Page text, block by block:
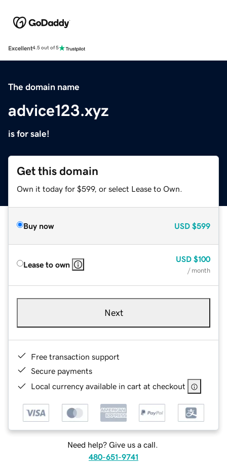
Excellent4.5 out of 5
The domain name
advice123.xyz
is for sale!
Get this domain
Own it today for $599, or select Lease to Own.
Buy now USD $599
Lease to own
USD $100
/ month
Next
Free transaction support
Secure payments
Local currency available in cart at checkout
Need help? Give us a call.
480-651-9741